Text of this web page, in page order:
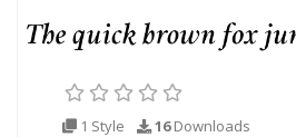
1 Style 16Downloads